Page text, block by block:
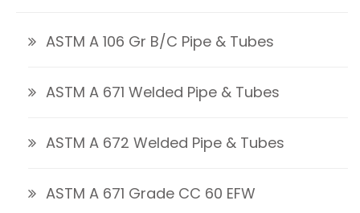
ASTM A 106 Gr B/C Pipe & Tubes
ASTM A 671 Welded Pipe & Tubes
ASTM A 672 Welded Pipe & Tubes
ASTM A 671 Grade CC 60 EFW